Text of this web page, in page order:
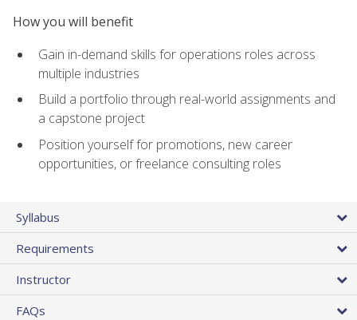
How you will benefit
Gain in-demand skills for operations roles across
multiple industries
Build a portfolio through real-world assignments and
a capstone project
Position yourself for promotions, new career
opportunities, or freelance consulting roles
Syllabus
Requirements
Instructor
FAQs